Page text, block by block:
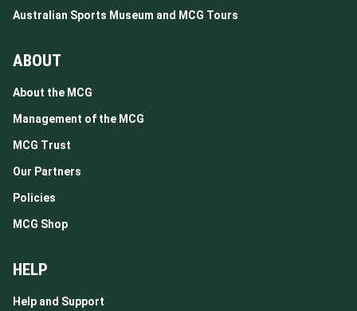
Australian Sports Museum and MCG Tours
ABOUT
About the MCG
Management of the MCG
MCG Trust
Our Partners
Policies
MCG Shop
HELP
Help and Support